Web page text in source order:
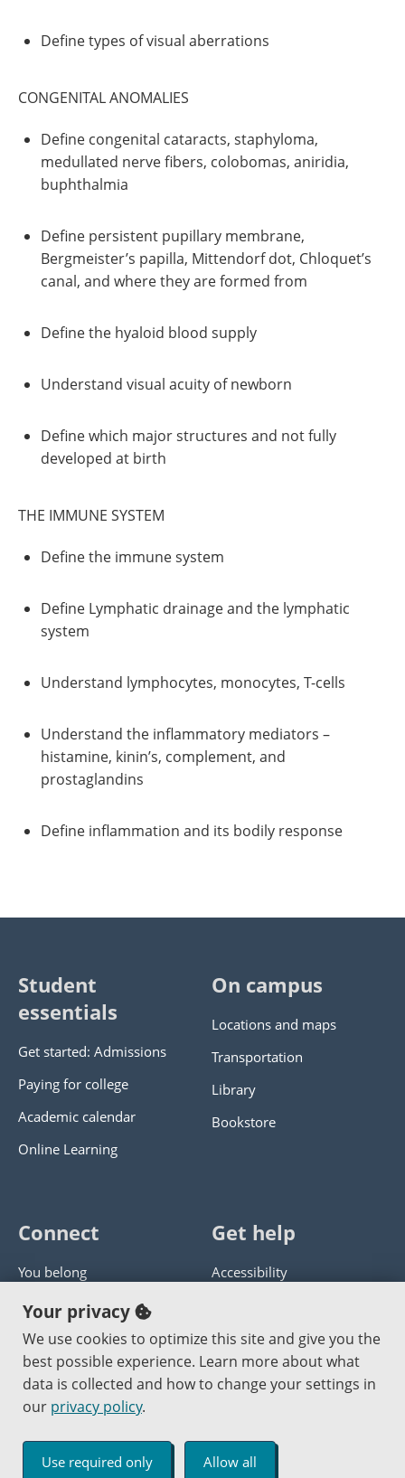
Define types of visual aberrations
CONGENITAL ANOMALIES
Define congenital cataracts, staphyloma,
medullated nerve fibers, colobomas, aniridia,
buphthalmia
Define persistent pupillary membrane,
Bergmeister’s papilla, Mittendorf dot, Chloquet’s
canal, and where they are formed from
Define the hyaloid blood supply
Understand visual acuity of newborn
Define which major structures and not fully
developed at birth
THE IMMUNE SYSTEM
Define the immune system
Define Lymphatic drainage and the lymphatic
system
Understand lymphocytes, monocytes, T-cells
Understand the inflammatory mediators –
histamine, kinin’s, complement, and
prostaglandins
Define inflammation and its bodily response
Student
essentials
Get started: Admissions
Paying for college
Academic calendar
Online Learning
On campus
Locations and maps
Transportation
Library
Bookstore
Connect
You belong
Panther athletics
Guía en español
Jobs at PCC
Get help
Accessibility
Get help with this website
Send website corrections
Copyright © 2000 -2026 Portland Community College
An Affirmative Action Equal Opportunity Institution
Your privacy
We use cookies to optimize this site and give you the
best possible experience. Learn more about what
data is collected and how to change your settings in
our privacy policy.
Use required only Allow all